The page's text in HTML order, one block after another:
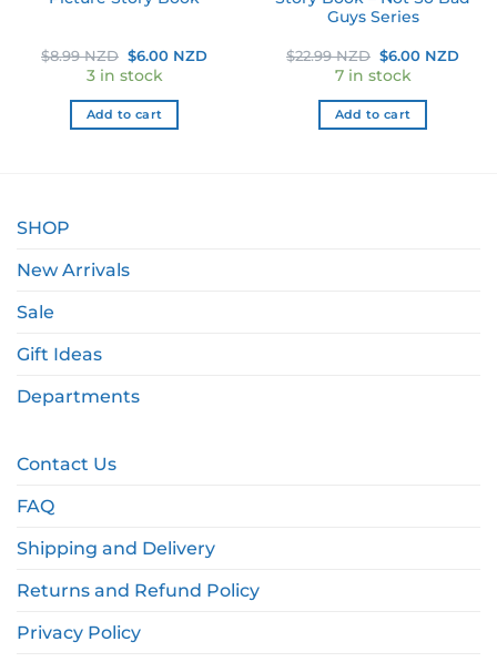
$8.99 NZD Original
price
was:
$8.99 NZD.
$6.00 NZDCurrent
3 in stock
Add to cart
Guys Series
$22.99 NZD Original
price
was:
$22.99 NZD.
$6.00 NZD
7 in stock
Add to cart
SHOP
New Arrivals
Sale
Gift Ideas
Departments
Contact Us
FAQ
Shipping and Delivery
Returns and Refund Policy
Privacy Policy